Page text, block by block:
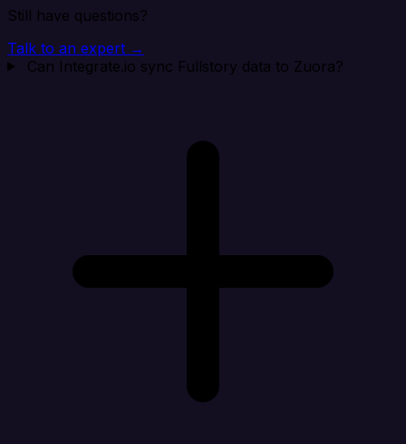
Still have questions?
Talk to an expert →
Can Integrate.io sync Fullstory data to Zuora?